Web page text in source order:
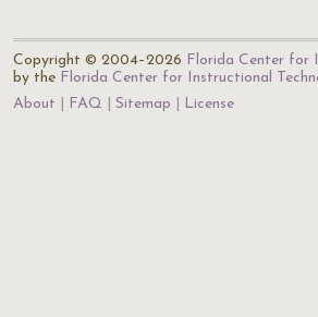
Copyright © 2004–2026 Florida Center for
by the Florida Center for Instructional
About
FAQ Sitemap License